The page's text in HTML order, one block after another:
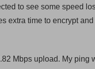
to see some speed
extra time to encrypt
Mbps upload. My ping